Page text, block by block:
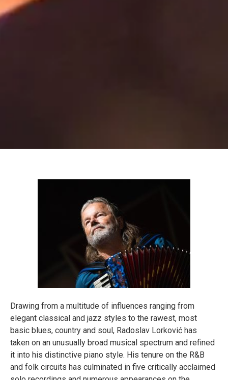
Drawing from a multitude of influences ranging from
elegant classical and jazz styles to the rawest, most
basic blues, country and soul, Radoslav Lorković has
taken on an unusually broad musical spectrum and refined
it into his distinctive piano style. His tenure on the R&B
and folk circuits has culminated in five critically acclaimed